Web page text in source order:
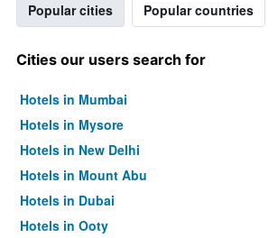
Popular cities Popular countries
Cities our users search for
Hotels in Mumbai
Hotels in Mysore
Hotels in New Delhi
Hotels in Mount Abu
Hotels in Dubai
Hotels in Ooty